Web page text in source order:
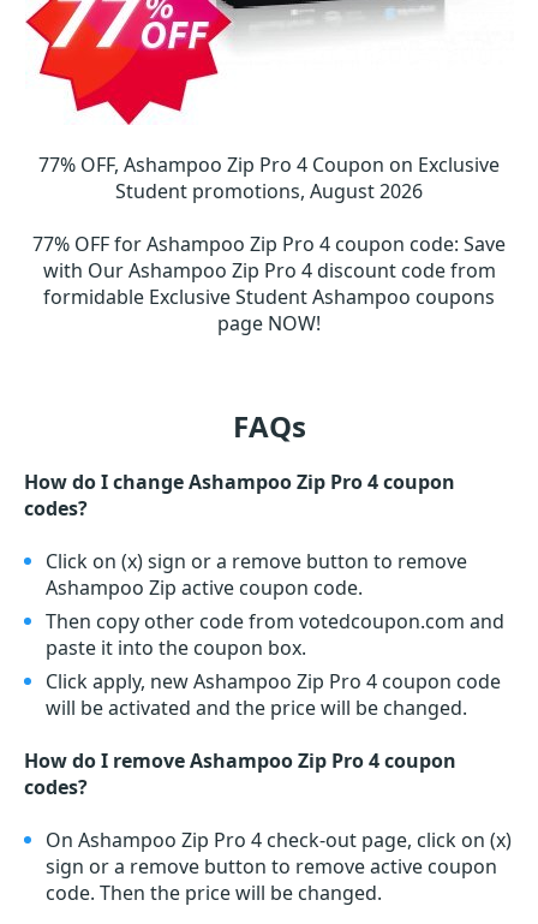
77% OFF, Ashampoo Zip Pro 4 Coupon on Exclusive
Student promotions, August 2026
77% OFF for Ashampoo Zip Pro 4 coupon code: Save
with Our Ashampoo Zip Pro 4 discount code from
formidable Exclusive Student Ashampoo coupons
page NOW!
FAQs
How do I change Ashampoo Zip Pro 4 coupon
codes?
Click on (x) sign or a remove button to remove
Ashampoo Zip active coupon code.
Then copy other code from votedcoupon.com and
paste it into the coupon box.
Click apply, new Ashampoo Zip Pro 4 coupon code
will be activated and the price will be changed.
How do I remove Ashampoo Zip Pro 4 coupon
codes?
On Ashampoo Zip Pro 4 check-out page, click on (x)
sign or a remove button to remove active coupon
code. Then the price will be changed.